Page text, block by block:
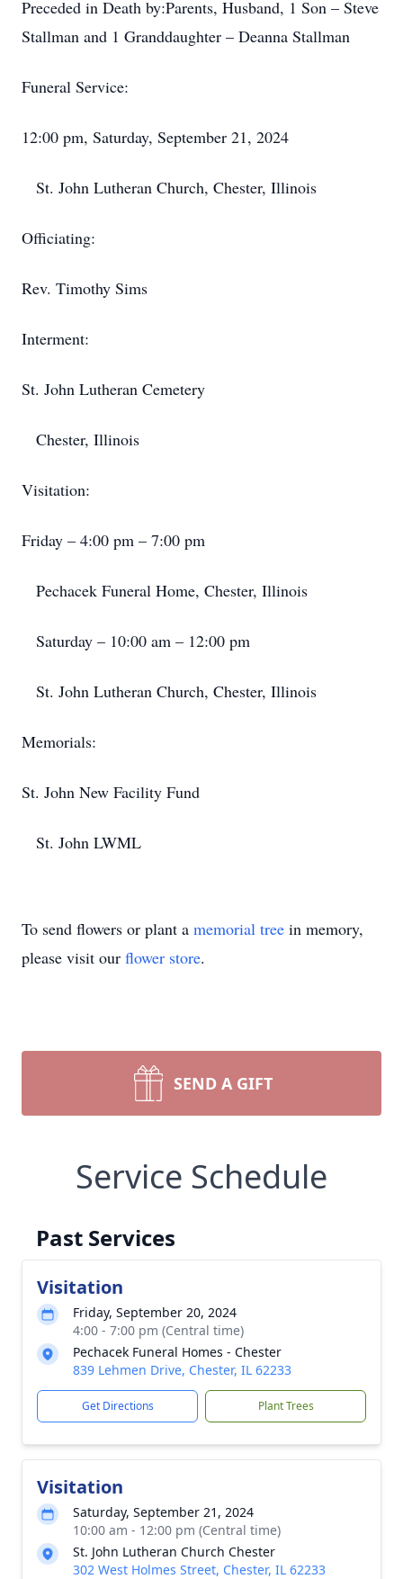
Preceded in Death by:​Parents, Husband, 1 Son – Steve
Stallman and 1 ​Granddaughter – Deanna Stallman
Funeral Service:​
12:00 pm, Saturday, September 21, 2024
​ St. John Lutheran Church, Chester, Illinois
Officiating:​
Rev. Timothy Sims
Interment:​
St. John Lutheran Cemetery
​ Chester, Illinois
Visitation:​
Friday – 4:00 pm – 7:00 pm
​ Pechacek Funeral Home, Chester, Illinois
​ Saturday – 10:00 am – 12:00 pm
​ St. John Lutheran Church, Chester, Illinois
Memorials:​
St. John New Facility Fund
​ St. John LWML
To send flowers or plant a memorial tree in memory,
please visit our flower store.
SEND A GIFT
Service Schedule
Past Services
Visitation
Friday, September 20, 2024
4:00 - 7:00 pm (Central time)
Pechacek Funeral Homes - Chester
839 Lehmen Drive, Chester, IL 62233
Get Directions Plant Trees
Visitation
Saturday, September 21, 2024
10:00 am - 12:00 pm (Central time)
St. John Lutheran Church Chester
302 West Holmes Street, Chester, IL 62233